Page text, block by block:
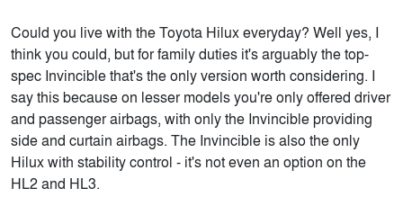
Could you live with the Toyota Hilux everyday? Well yes, I
think you could, but for family duties it's arguably the top-
spec Invincible that's the only version worth considering. I
say this because on lesser models you're only offered driver
and passenger airbags, with only the Invincible providing
side and curtain airbags. The Invincible is also the only
Hilux with stability control - it's not even an option on the
HL2 and HL3.